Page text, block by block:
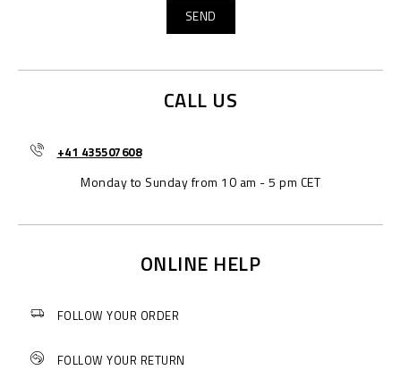
CALL US
+41 435507608
Monday to Sunday from 10 am - 5 pm CET
ONLINE HELP
FOLLOW YOUR ORDER
FOLLOW YOUR RETURN